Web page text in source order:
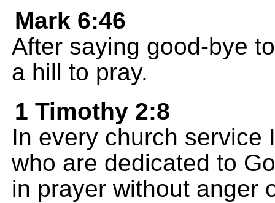
Mark 6:46
After saying good-bye
a hill to pray.
1 Timothy 2:8
In every church service
who are dedicated to
in prayer without anger